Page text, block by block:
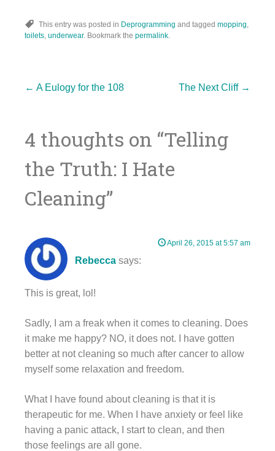
This entry was posted in Deprogramming and tagged mopping
toilets underwear. Bookmark the permalink
Post
navigation
← A Eulogy for the 108 The Next Cliff →
4 thoughts on “Telling
the Truth: I Hate
Cleaning”
Rebecca says:
April 26, 2015 at 5:57 am
This is great, lol!
Sadly, I am a freak when it comes to cleaning. Does
it make me happy? NO, it does not. I have gotten
better at not cleaning so much after cancer to allow
myself some relaxation and freedom.
What I have found about cleaning is that it is
therapeutic for me. When I have anxiety or feel like
having a panic attack, I start to clean, and then
those feelings are all gone.